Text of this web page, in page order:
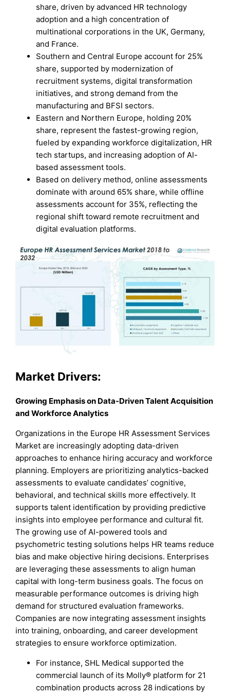
share, driven by advanced HR technology
adoption and a high concentration of
multinational corporations in the UK, Germany,
and France.
Southern and Central Europe account for 25%
share, supported by modernization of
recruitment systems, digital transformation
initiatives, and strong demand from the
manufacturing and BFSI sectors.
Eastern and Northern Europe, holding 20%
share, represent the fastest-growing region,
fueled by expanding workforce digitalization, HR
tech startups, and increasing adoption of AI-
based assessment tools.
Based on delivery method, online assessments
dominate with around 65% share, while offline
assessments account for 35%, reflecting the
regional shift toward remote recruitment and
digital evaluation platforms.
Market Drivers:
Growing Emphasis on Data-Driven Talent Acquisition
and Workforce Analytics
Organizations in the Europe HR Assessment Services
Market are increasingly adopting data-driven
approaches to enhance hiring accuracy and workforce
planning. Employers are prioritizing analytics-backed
assessments to evaluate candidates’ cognitive,
behavioral, and technical skills more effectively. It
supports talent identification by providing predictive
insights into employee performance and cultural fit.
The growing use of AI-powered tools and
psychometric testing solutions helps HR teams reduce
bias and make objective hiring decisions. Enterprises
are leveraging these assessments to align human
capital with long-term business goals. The focus on
measurable performance outcomes is driving high
demand for structured evaluation frameworks.
Companies are now integrating assessment insights
into training, onboarding, and career development
strategies to ensure workforce optimization.
For instance, SHL Medical supported the
commercial launch of its Molly® platform for 21
combination products across 28 indications by